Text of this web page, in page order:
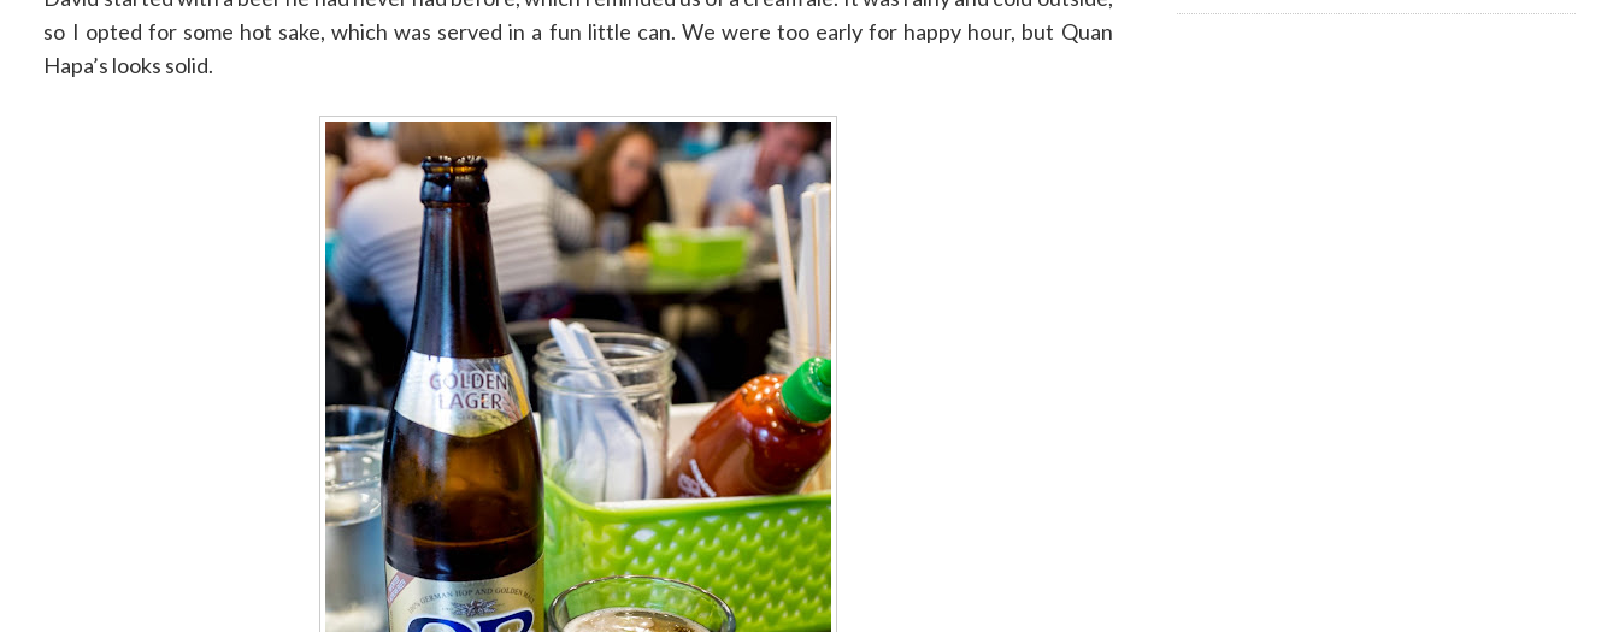
so I opted for some hot sake, which was served in a fun little can. We were too early for happy hour, but Quan
Hapa’s looks solid.